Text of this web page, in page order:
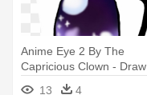
Anime Eye 2 By The
Capricious Clown - Draw
Transparent Eyes Anime
13 4